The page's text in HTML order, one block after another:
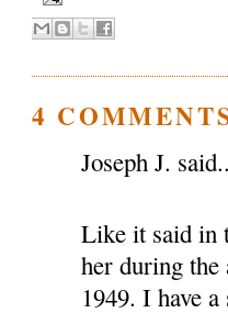
4
Joseph J.
Like it said in
her during
1949. I have